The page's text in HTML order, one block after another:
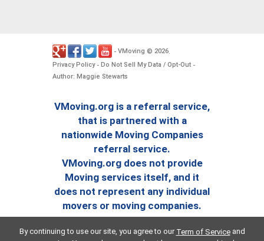
- VMoving © 2026.
Privacy Policy- Do Not Sell My Data / Opt-Out -
Author: Maggie Stewarts
VMoving.org is a referral service,
that is partnered with a
nationwide Moving Companies
referral service.
VMoving.org does not provide
Moving services itself, and it
does not represent any individual
movers or moving companies.
By continuing to use our site, you agree to our Term of Serviceand